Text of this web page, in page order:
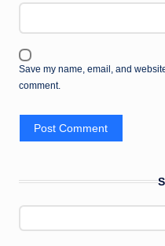
Save my name, email, and
comment.